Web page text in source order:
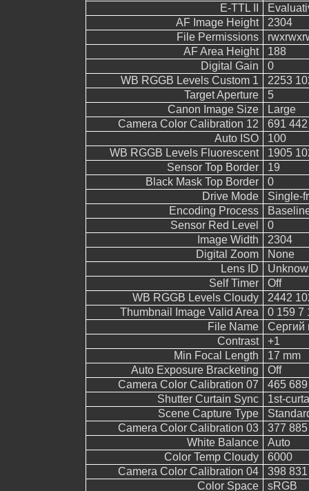
E-TTL II
AF Image Height
2304
File Permissions
AF Area Height
188
Digital Gain
0
WB RGGB Levels Custom 1
2253
Target Aperture
5
Canon Image Size
Large
Camera Color Calibration 12
691
Auto ISO
100
WB RGGB Levels Fluorescent
1905
Sensor Top Border
19
Black Mask Top Border
0
Drive Mode
Single-
Encoding Process
Sensor Red Level
0
Image Width
2304
Digital Zoom
None
Lens ID
Self Timer
Off
WB RGGB Levels Cloudy
2442
Thumbnail Image Valid Area
0 159 7
File Name
Сергий
Contrast
+1
Min Focal Length
17 mm
Auto Exposure Bracketing
Off
Camera Color Calibration 07
465
Shutter Curtain Sync
1st-
Scene Capture Type
Camera Color Calibration 03
377
White Balance
Auto
Color Temp Cloudy
6000
Camera Color Calibration 04
398
Color Space
sRGB